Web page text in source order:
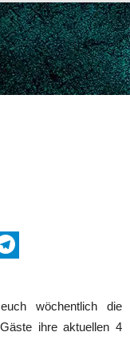
wöchentlich die
ihre aktuellen 4